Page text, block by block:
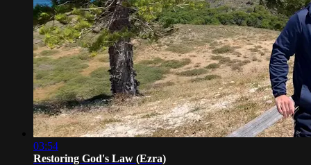
03:54
Restoring God's Law (Ezra)